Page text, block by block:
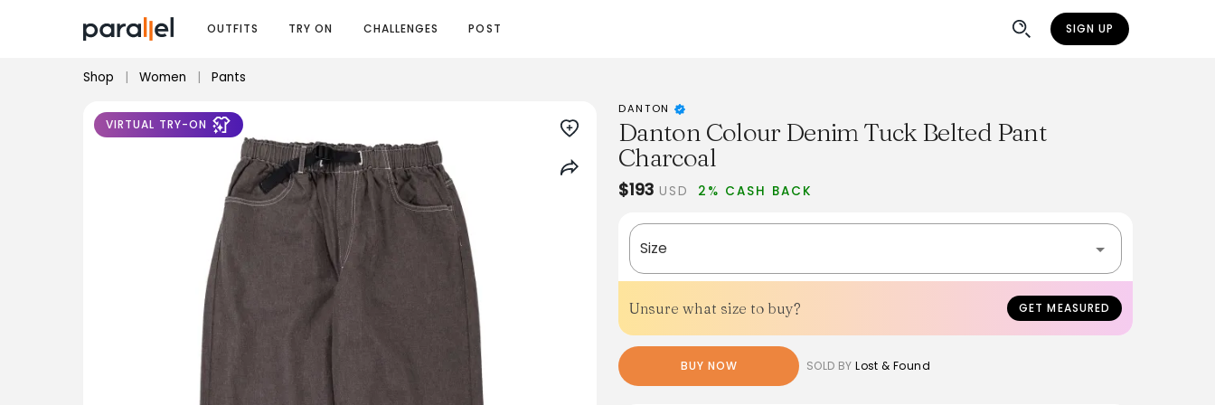
OUTFITS TRY ON CHALLENGES POST SIGN UP
Shop | Women | Pants
VIRTUAL TRY-ON
DANTON
Danton Colour Denim Tuck Belted Pant
Charcoal
$193 USD 2% CASH BACK
Size
Unsure what size to buy? GET MEASURED
BUY NOW SOLD BY Lost & Found